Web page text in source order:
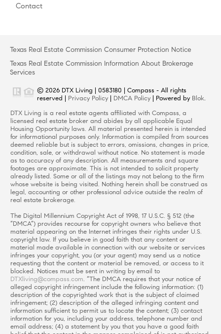
Contact
Texas Real Estate Commission Consumer Protection Notice
Texas Real Estate Commission Information About Brokerage
Services
© 2026 DTX Living | 0583180 | Compass - All rights
reserved | Privacy Policy DMCA Policy | Powered by Blok.
DTX Living is a real estate agents affiliated with Compass, a
licensed real estate broker and abides by all applicable Equal
Housing Opportunity laws. All material presented herein is intended
for informational purposes only. Information is compiled from sources
deemed reliable but is subject to errors, omissions, changes in price,
condition, sale, or withdrawal without notice. No statement is made
as to accuracy of any description. All measurements and square
footages are approximate. This is not intended to solicit property
already listed. Some or all of the listings may not belong to the firm
whose website is being visited. Nothing herein shall be construed as
legal, accounting or other professional advice outside the realm of
real estate brokerage.
The Digital Millennium Copyright Act of 1998, 17 U.S.C. § 512 (the
“DMCA”) provides recourse for copyright owners who believe that
material appearing on the Internet infringes their rights under U.S.
copyright law. If you believe in good faith that any content or
material made available in connection with our website or services
infringes your copyright, you (or your agent) may send us a notice
requesting that the content or material be removed, or access to it
blocked. Notices must be sent in writing by email to
DTXliving@compass.com. “The DMCA requires that your notice of
alleged copyright infringement include the following information: (1)
description of the copyrighted work that is the subject of claimed
infringement; (2) description of the alleged infringing content and
information sufficient to permit us to locate the content; (3) contact
information for you, including your address, telephone number and
email address; (4) a statement by you that you have a good faith